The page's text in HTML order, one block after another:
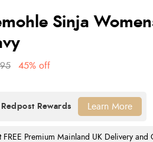
Sinja
45% off
FREE Premium Mainland UK Delivery
Learn More